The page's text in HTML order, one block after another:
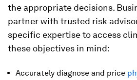
the appropriate decisions.
partner with trusted risk
specific expertise to access
these objectives in mind:
Accurately diagnose and price